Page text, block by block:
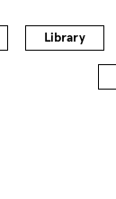
Library